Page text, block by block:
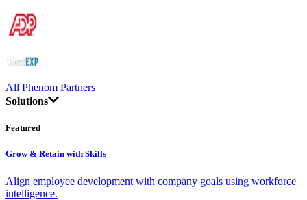
All Phenom Partners
Solutions
Featured
Grow & Retain with Skills
Align employee development with company goals using workforce
intelligence.